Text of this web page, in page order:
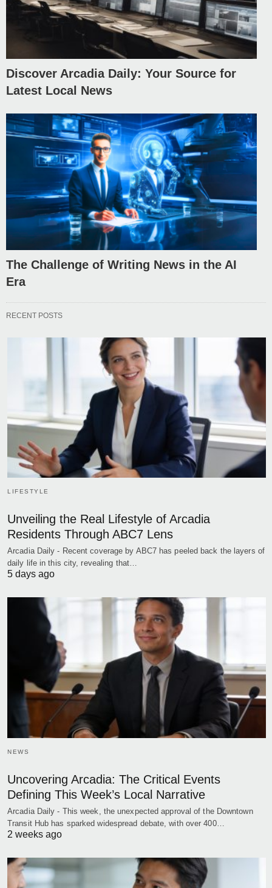
Discover Arcadia Daily: Your Source for
Latest Local News
The Challenge of Writing News in the AI
Era
RECENT POSTS
LIFESTYLE
Unveiling the Real Lifestyle of Arcadia
Residents Through ABC7 Lens
Arcadia Daily - Recent coverage by ABC7 has peeled back the layers of
daily life in this city, revealing that…
5 days ago
NEWS
Uncovering Arcadia: The Critical Events
Defining This Week’s Local Narrative
Arcadia Daily - This week, the unexpected approval of the Downtown
Transit Hub has sparked widespread debate, with over 400…
2 weeks ago